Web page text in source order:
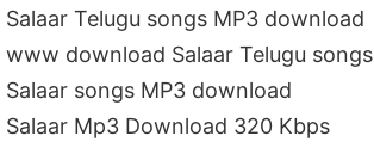
Salaar Telugu songs MP3 download
www download Salaar Telugu songs
Salaar songs MP3 download
Salaar Mp3 Download 320 Kbps